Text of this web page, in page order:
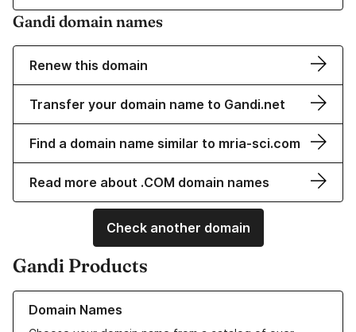
Gandi domain names
Renew this domain
Transfer your domain name to Gandi.net
Find a domain name similar to mria-sci.com
Read more about .COM domain names
Check another domain
Gandi Products
Domain Names
Learn more about our Domain Names